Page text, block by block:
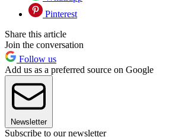
Pinterest
Share this article
Join the conversation
Follow us
Add us as a preferred source on Google
Newsletter
Subscribe to our newsletter